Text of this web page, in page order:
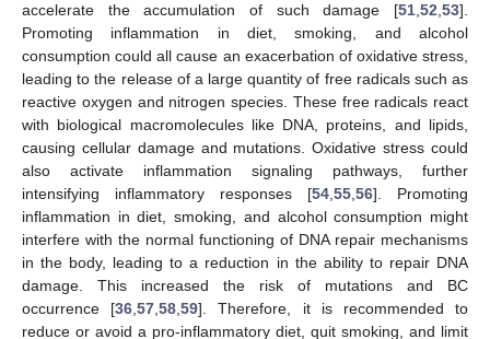
accelerate the accumulation of such damage [51,52,53].
Promoting inflammation in diet, smoking, and alcohol
consumption could all cause an exacerbation of oxidative stress,
leading to the release of a large quantity of free radicals such as
reactive oxygen and nitrogen species. These free radicals react
with biological macromolecules like DNA, proteins, and lipids,
causing cellular damage and mutations. Oxidative stress could
also activate inflammation signaling pathways, further
intensifying inflammatory responses [54,55,56]. Promoting
inflammation in diet, smoking, and alcohol consumption might
interfere with the normal functioning of DNA repair mechanisms
in the body, leading to a reduction in the ability to repair DNA
damage. This increased the risk of mutations and BC
occurrence [36,57,58,59]. Therefore, it is recommended to
reduce or avoid a pro-inflammatory diet, quit smoking, and limit